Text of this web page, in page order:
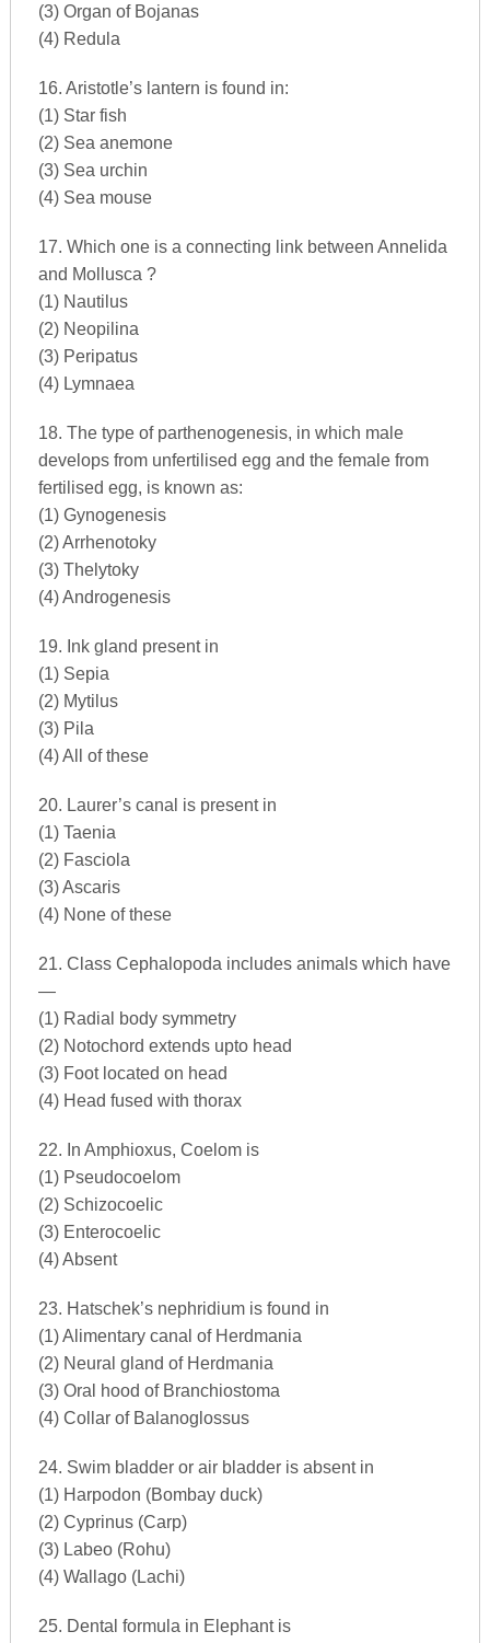
(3) Organ of Bojanas
(4) Redula
16. Aristotle’s lantern is found in:
(1) Star fish
(2) Sea anemone
(3) Sea urchin
(4) Sea mouse
17. Which one is a connecting link between Annelida
and Mollusca ?
(1) Nautilus
(2) Neopilina
(3) Peripatus
(4) Lymnaea
18. The type of parthenogenesis, in which male
develops from unfertilised egg and the female from
fertilised egg, is known as:
(1) Gynogenesis
(2) Arrhenotoky
(3) Thelytoky
(4) Androgenesis
19. Ink gland present in
(1) Sepia
(2) Mytilus
(3) Pila
(4) All of these
20. Laurer’s canal is present in
(1) Taenia
(2) Fasciola
(3) Ascaris
(4) None of these
21. Class Cephalopoda includes animals which have
—
(1) Radial body symmetry
(2) Notochord extends upto head
(3) Foot located on head
(4) Head fused with thorax
22. In Amphioxus, Coelom is
(1) Pseudocoelom
(2) Schizocoelic
(3) Enterocoelic
(4) Absent
23. Hatschek’s nephridium is found in
(1) Alimentary canal of Herdmania
(2) Neural gland of Herdmania
(3) Oral hood of Branchiostoma
(4) Collar of Balanoglossus
24. Swim bladder or air bladder is absent in
(1) Harpodon (Bombay duck)
(2) Cyprinus (Carp)
(3) Labeo (Rohu)
(4) Wallago (Lachi)
25. Dental formula in Elephant is